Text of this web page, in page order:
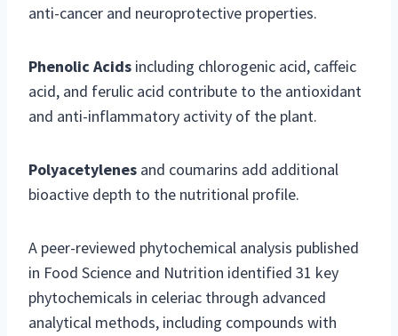
anti-cancer and neuroprotective properties.
Phenolic Acids including chlorogenic acid, caffeic
acid, and ferulic acid contribute to the antioxidant
and anti-inflammatory activity of the plant.
Polyacetylenes and coumarins add additional
bioactive depth to the nutritional profile.
A peer-reviewed phytochemical analysis published
in Food Science and Nutrition identified 31 key
phytochemicals in celeriac through advanced
analytical methods, including compounds with